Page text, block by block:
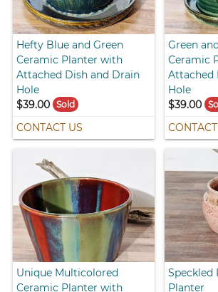
Hefty Blue and Green
Ceramic Planter with
Attached Dish and Drain
Hole
$39.00
Sold
CONTACT US
Green
Ceramic
Attached
Hole
$39.00
Unique Multicolored
Ceramic Planter with
Speckled
Planter